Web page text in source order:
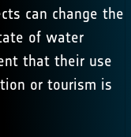
can change the
of water
that their use
or tourism is